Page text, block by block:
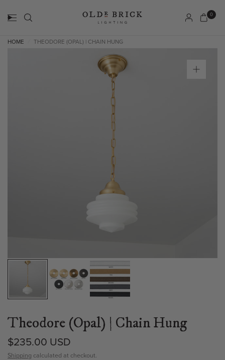
0
HOME THEODORE (OPAL) | CHAIN HUNG
Theodore (Opal) | Chain Hung
$235.00 USD
Shipping calculated at checkout.